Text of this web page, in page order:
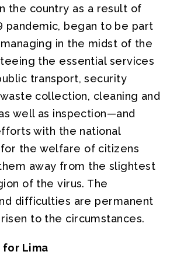
the country as a result of
pandemic, began to be part
in the midst of the
the essential services
transport, security
collection, cleaning and
well as inspection—and
with the national
the welfare of citizens
away from the slightest
of the virus. The
difficulties are permanent
to the circumstances.
for Lima